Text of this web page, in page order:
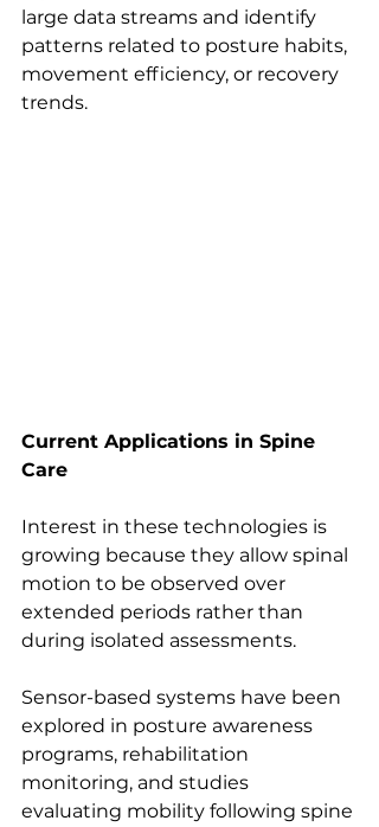
large data streams and identify
patterns related to posture habits,
movement efficiency, or recovery
trends.
Current Applications in Spine
Care
Interest in these technologies is
growing because they allow spinal
motion to be observed over
extended periods rather than
during isolated assessments.
Sensor-based systems have been
explored in posture awareness
programs, rehabilitation
monitoring, and studies
evaluating mobility following spine